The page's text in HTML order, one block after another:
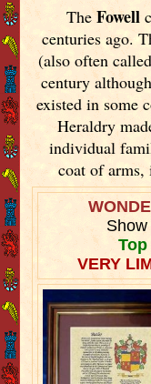
TheFowell
centuries ago.
(also often called
century
existed in some
Heraldry
individual
coat of
VERY